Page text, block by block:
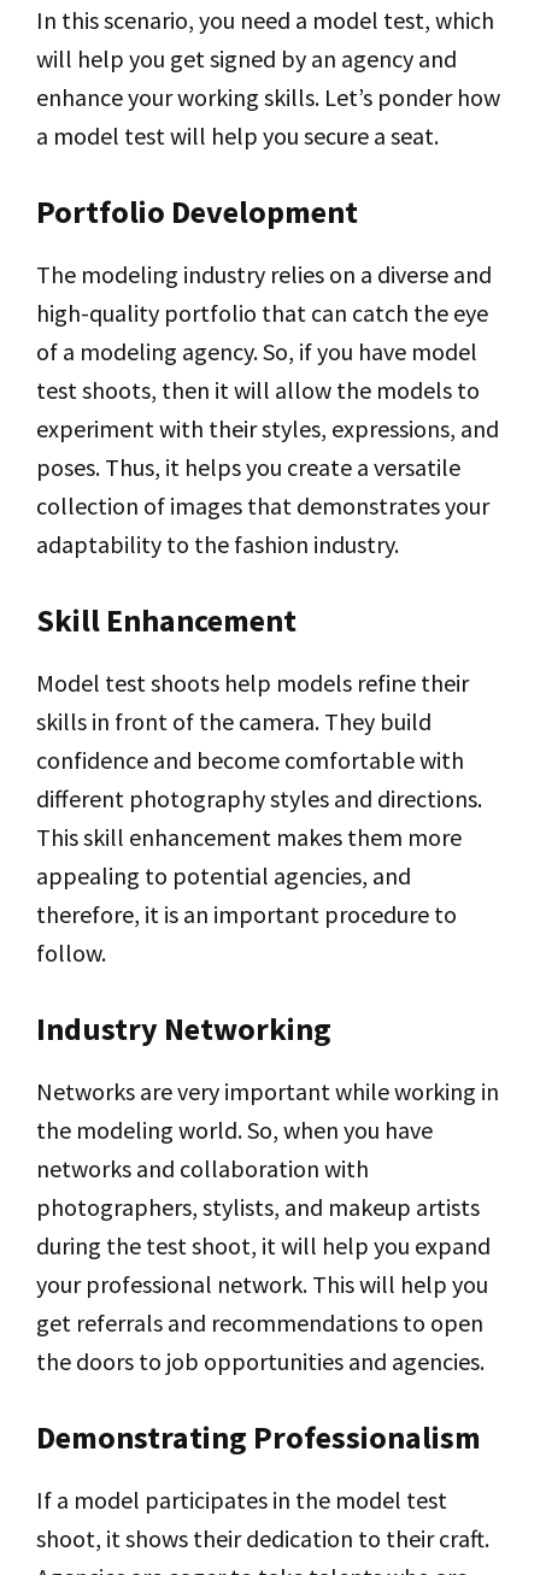
In this scenario, you need a model test, which
will help you get signed by an agency and
enhance your working skills. Let’s ponder how
a model test will help you secure a seat.
Portfolio Development
The modeling industry relies on a diverse and
high-quality portfolio that can catch the eye
of a modeling agency. So, if you have model
test shoots, then it will allow the models to
experiment with their styles, expressions, and
poses. Thus, it helps you create a versatile
collection of images that demonstrates your
adaptability to the fashion industry.
Skill Enhancement
Model test shoots help models refine their
skills in front of the camera. They build
confidence and become comfortable with
different photography styles and directions.
This skill enhancement makes them more
appealing to potential agencies, and
therefore, it is an important procedure to
follow.
Industry Networking
Networks are very important while working in
the modeling world. So, when you have
networks and collaboration with
photographers, stylists, and makeup artists
during the test shoot, it will help you expand
your professional network. This will help you
get referrals and recommendations to open
the doors to job opportunities and agencies.
Demonstrating Professionalism
If a model participates in the model test
shoot, it shows their dedication to their craft.